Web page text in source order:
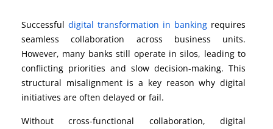
Successful digital transformation in banking requires
seamless collaboration across business units.
However, many banks still operate in silos, leading to
conflicting priorities and slow decision-making. This
structural misalignment is a key reason why digital
initiatives are often delayed or fail.
Without cross-functional collaboration, digital